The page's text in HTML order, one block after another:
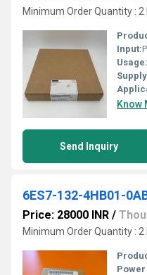
Minimum Order Quantity : 2
Input:
Usage:
Know
Send Inquiry
Price: 28000 INR /
Minimum Order Quantity : 2